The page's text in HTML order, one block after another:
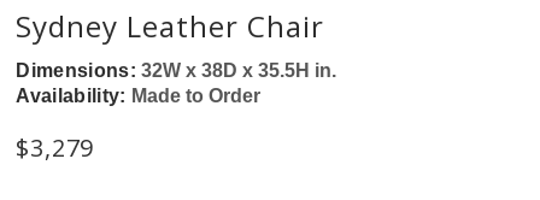
Sydney Leather Chair
Dimensions:32W x 38D x 35.5H in.
Availability: Made to Order
$3,279